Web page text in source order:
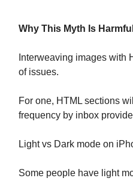
Why This Myth Is Harmful
Interweaving images with
of issues.
For one, HTML sections
frequency by inbox
Light vs Dark mode on
Some people have light